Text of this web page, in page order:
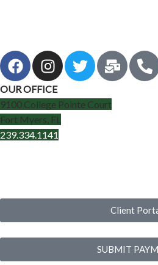
OUR OFFICE
9100 College Pointe Court
Fort Myers, FL
239.334.1141
Client
SUBMIT